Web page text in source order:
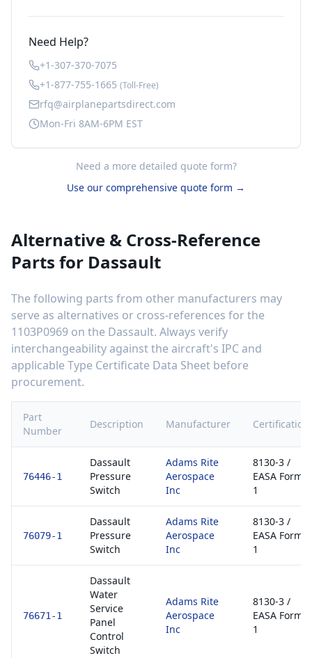
Need Help?
+1-307-370-7075
+1-877-755-1665 (Toll-Free)
rfq@airplanepartsdirect.com
Mon-Fri 8AM-6PM EST
Need a more detailed quote form?
Use our comprehensive quote form →
Alternative & Cross-Reference
Parts for Dassault
The following parts from other manufacturers may
serve as alternatives or cross-references for the
1103P0969 on the Dassault. Always verify
interchangeability against the aircraft's IPC and
applicable Type Certificate Data Sheet before
procurement.
Part
Number
Description Manufacturer Certification
76446-1
Dassault
Pressure
Switch
Adams Rite
Aerospace
Inc
8130-3 /
EASA Form
1
76079-1
Dassault
Pressure
Switch
Adams Rite
Aerospace
Inc
8130-3 /
EASA Form
1
76671-1
Dassault
Water
Service
Panel
Control
Switch
Adams Rite
Aerospace
Inc
8130-3 /
EASA Form
1